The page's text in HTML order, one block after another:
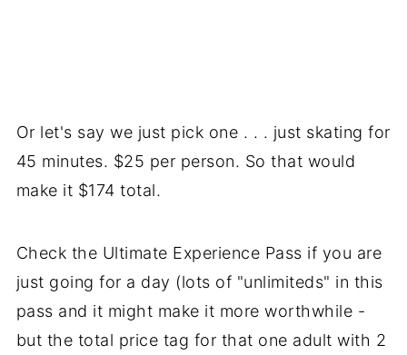
Or let's say we just pick one . . . just skating for
45 minutes. $25 per person. So that would
make it $174 total.
Check the Ultimate Experience Pass if you are
just going for a day (lots of "unlimiteds" in this
pass and it might make it more worthwhile -
but the total price tag for that one adult with 2